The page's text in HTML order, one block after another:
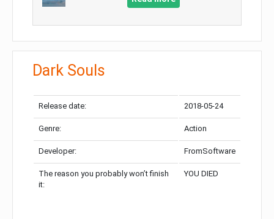
Dark Souls
Release date: 2018-05-24
Genre: Action
Developer: FromSoftware
The reason you probably won’t finish
it:
YOU DIED